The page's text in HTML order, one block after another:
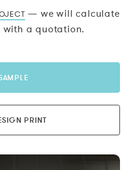
— we will calculate
a quotation.
PRINT